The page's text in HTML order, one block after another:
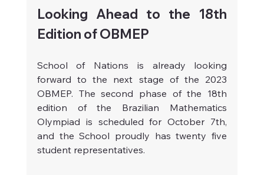
Looking Ahead to the 18th
Edition of OBMEP
School of Nations is already looking
forward to the next stage of the 2023
OBMEP. The second phase of the 18th
edition of the Brazilian Mathematics
Olympiad is scheduled for October 7th,
and the School proudly has twenty five
student representatives.